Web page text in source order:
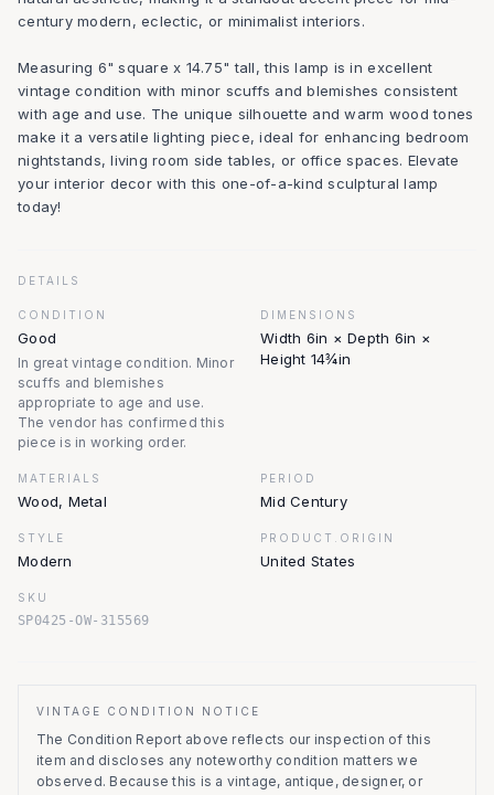
century modern, eclectic, or minimalist interiors.
Measuring 6" square x 14.75" tall, this lamp is in excellent
vintage condition with minor scuffs and blemishes consistent
with age and use. The unique silhouette and warm wood tones
make it a versatile lighting piece, ideal for enhancing bedroom
nightstands, living room side tables, or office spaces. Elevate
your interior decor with this one-of-a-kind sculptural lamp
today!
DETAILS
CONDITION
Good
In great vintage condition. Minor
scuffs and blemishes
appropriate to age and use.
The vendor has confirmed this
piece is in working order.
DIMENSIONS
Width 6in × Depth 6in ×
Height 14¾in
MATERIALS
Wood, Metal
PERIOD
Mid Century
STYLE
Modern
PRODUCT.ORIGIN
United States
SKU
SP0425-OW-315569
VINTAGE CONDITION NOTICE
The Condition Report above reflects our inspection of this
item and discloses any noteworthy condition matters we
observed. Because this is a vintage, antique, designer, or